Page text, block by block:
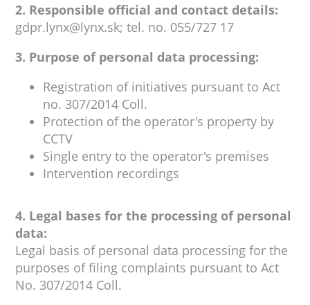
2. Responsible official and contact details:
gdpr.lynx@lynx.sk; tel. no. 055/727 17
3. Purpose of personal data processing:
Registration of initiatives pursuant to Act
no. 307/2014 Coll.
Protection of the operator's property by
CCTV
Single entry to the operator's premises
Intervention recordings
4. Legal bases for the processing of personal
data:
Legal basis of personal data processing for the
purposes of filing complaints pursuant to Act
No. 307/2014 Coll.